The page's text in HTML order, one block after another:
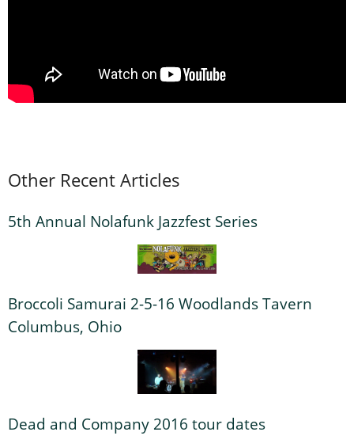
Other Recent Articles
5th Annual Nolafunk Jazzfest Series
Broccoli Samurai 2-5-16 Woodlands Tavern
Columbus, Ohio
Dead and Company 2016 tour dates